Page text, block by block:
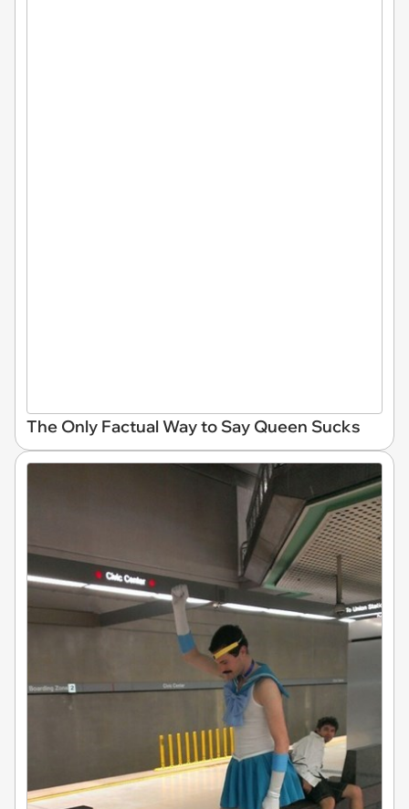
The Only Factual Way to Say Queen Sucks